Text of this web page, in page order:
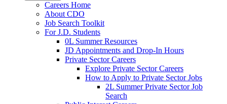
Careers Home
About CDO
Job Search Toolkit
For J.D. Students
0L Summer Resources
JD Appointments and Drop-In Hours
Private Sector Careers
Explore Private Sector Careers
How to Apply to Private Sector Jobs
2L Summer Private Sector Job
Search